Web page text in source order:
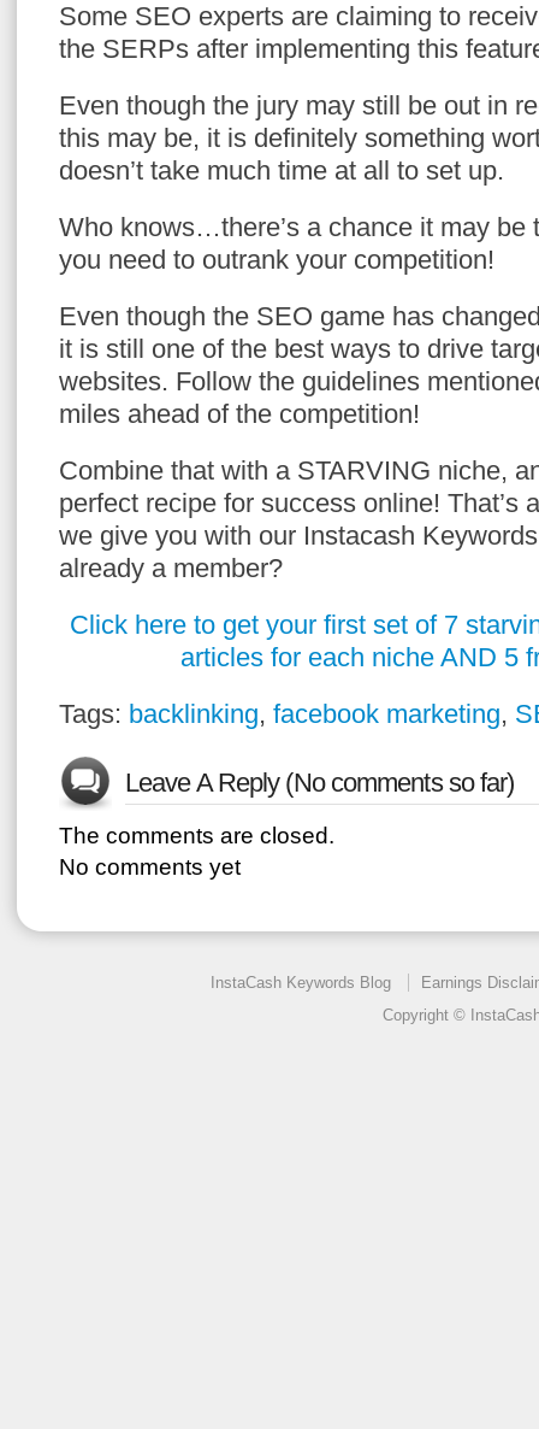
Some SEO experts are claiming to
the SERPs after implementing this
Even though the jury may still be out in
this may be, it is definitely something
doesn’t take much time at all to set up.
Who knows…there’s a chance it may be
you need to outrank your competition!
Even though the SEO game has
it is still one of the best ways to drive
websites. Follow the guidelines
miles ahead of the competition!
Combine that with a STARVING niche,
perfect recipe for success online! That’s
we give you with our Instacash
already a member?
Click here to get your first set of 7
articles for each niche AND 5
Tags: backlinking, facebook marketing,
Leave A Reply (No comments so far)
The comments are closed.
No comments yet
InstaCash Keywords Blog
Earnings
Copyright ©